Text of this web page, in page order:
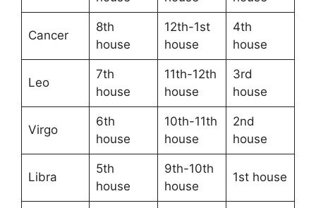
Cancer
8th
house
12th-1st
house
4th
house
Leo
7th
house
11th-12th
house
3rd
house
Virgo
6th
house
10th-11th
house
2nd
house
Libra
5th
house
9th-10th
house
1st house